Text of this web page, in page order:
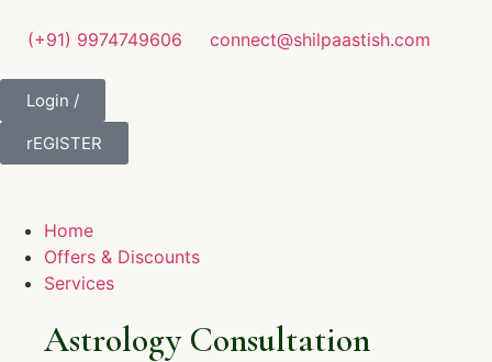
(+91) 9974749606 connect@shilpaastish.com
Login /
rEGISTER
Home
Offers & Discounts
Services
Astrology Consultation